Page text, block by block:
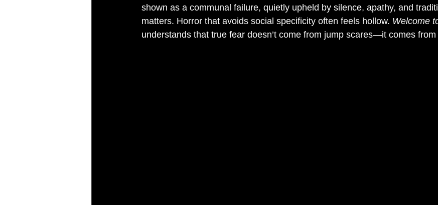
shown as a communal failure, quietly upheld by silence, apathy, and
matters. Horror that avoids social specificity often feels hollow. Welcome
understands that true fear doesn’t come from jump scares—it comes